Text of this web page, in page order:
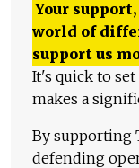
Your
world of
support us
It's quick to
makes a
By supporting
defending